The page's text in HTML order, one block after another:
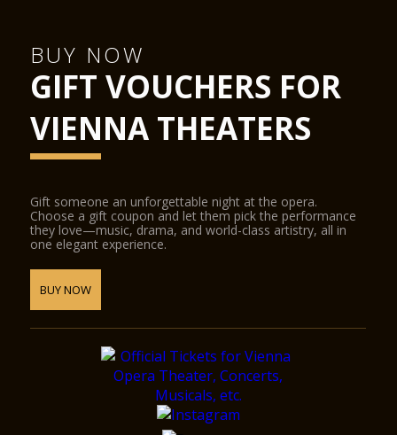
BUY NOW
GIFT VOUCHERS FOR
VIENNA THEATERS
Gift someone an unforgettable night at the opera.
Choose a gift coupon and let them pick the performance
they love—music, drama, and world-class artistry, all in
one elegant experience.
BUY NOW